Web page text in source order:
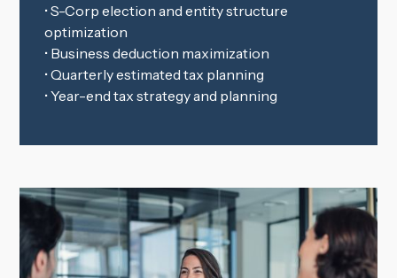
• S-Corp election and entity structure
optimization
• Business deduction maximization
• Quarterly estimated tax planning
• Year-end tax strategy and planning